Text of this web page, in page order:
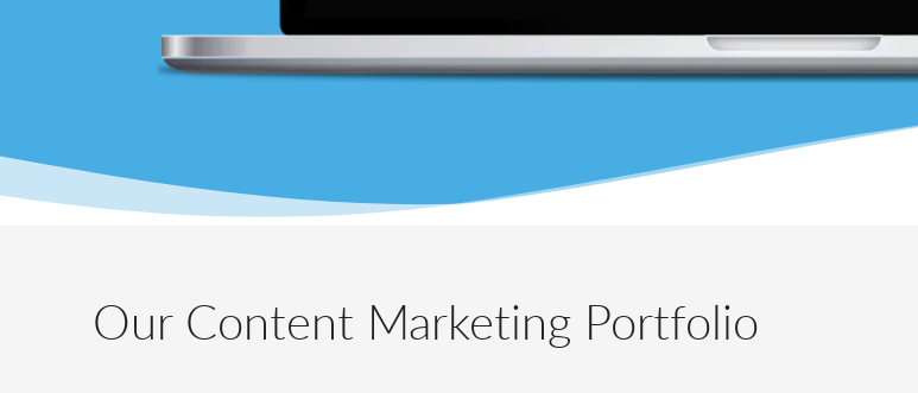
Our Content Marketing Portfolio